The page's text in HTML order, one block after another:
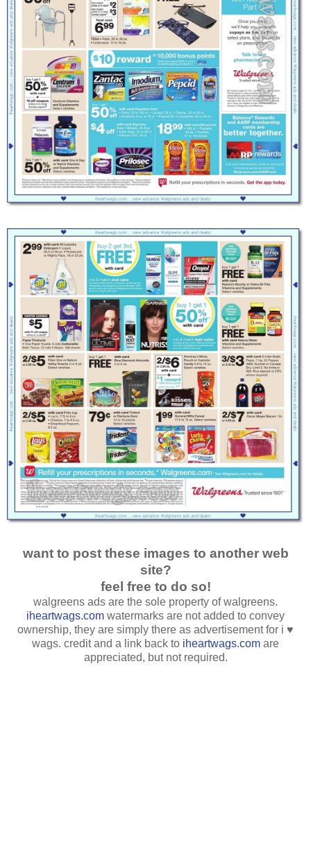
want to post these images to another web
site?
feel free to do so!
walgreens ads are the sole property of walgreens.
iheartwags.com watermarks are not added to convey
ownership, they are simply there as advertisement for i ♥
wags. credit and a link back to iheartwags.com are
appreciated, but not required.